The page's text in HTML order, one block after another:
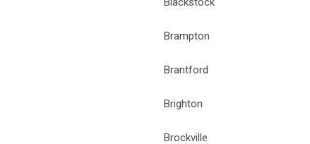
Brampton
Brantford
Brighton
Brockville